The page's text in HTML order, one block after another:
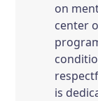
on
center
is